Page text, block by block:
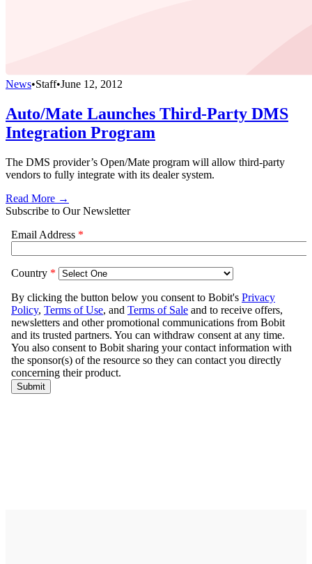
News•Staff•June 12, 2012
Auto/Mate Launches Third-Party DMS
Integration Program
The DMS provider’s Open/Mate program will allow third-party
vendors to fully integrate with its dealer system.
Read More →
Subscribe to Our Newsletter